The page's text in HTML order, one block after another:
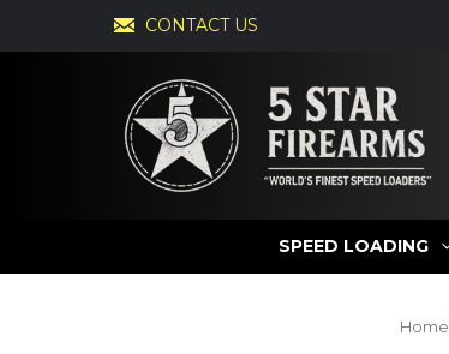
CONTACT US
SPEED LOADING
Home